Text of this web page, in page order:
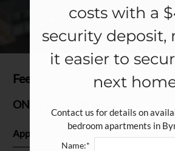
Specials
Gallery
Tour
Floor Plans &
Amenities
Pets
Fees
ONE TIME CHARGES
Fee Name:
Application Fee
costs with a
security deposit,
it easier to
next
Contact us for details on
bedroom apartments in
Name:*